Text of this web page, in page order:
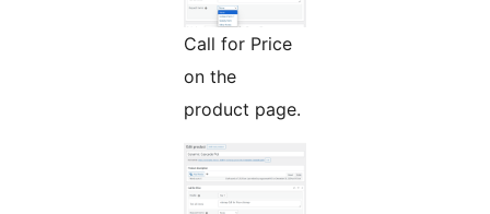
Call for Price
on the
product page.